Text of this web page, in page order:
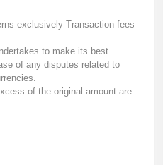
exclusively Transaction fees
to make its best
of any disputes related to
of the original amount are